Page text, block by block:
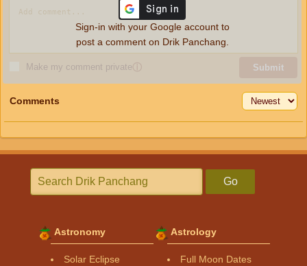
Make my comment privateⓘ Submit
Sign-in with your Google account to
post a comment on Drik Panchang.
Comments
Go
Astronomy
Solar Eclipse
Astrology
Full Moon Dates